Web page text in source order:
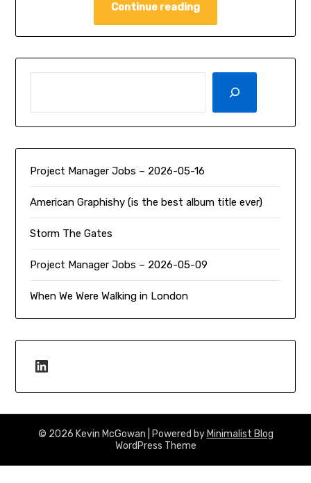
Continue reading
Project Manager Jobs – 2026-05-16
American Graphishy (is the best album title ever)
Storm The Gates
Project Manager Jobs – 2026-05-09
When We Were Walking in London
LinkedIn
© 2026 Kevin McGowan | Powered byMinimalist Blog
WordPress Theme